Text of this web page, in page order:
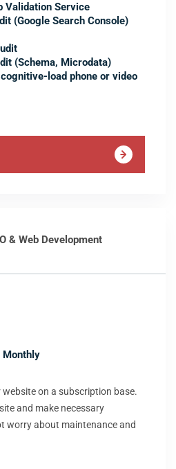
Validation Service
(Google Search Console)
(Schema, Microdata)
load phone or video
& Web Development
on a subscription base.
and make necessary
worry about maintenance and